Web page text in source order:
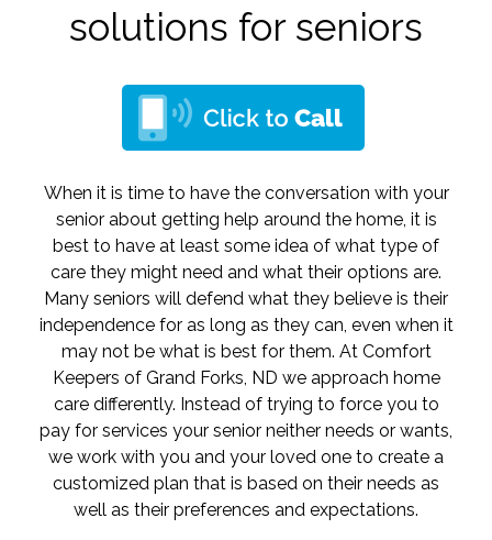
solutions for seniors
When it is time to have the conversation with your
senior about getting help around the home, it is
best to have at least some idea of what type of
care they might need and what their options are.
Many seniors will defend what they believe is their
independence for as long as they can, even when it
may not be what is best for them. At Comfort
Keepers of Grand Forks, ND we approach home
care differently. Instead of trying to force you to
pay for services your senior neither needs or wants,
we work with you and your loved one to create a
customized plan that is based on their needs as
well as their preferences and expectations.